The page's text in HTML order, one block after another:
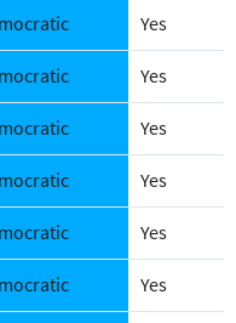
Yes
Yes
Yes
Yes
Yes
Yes